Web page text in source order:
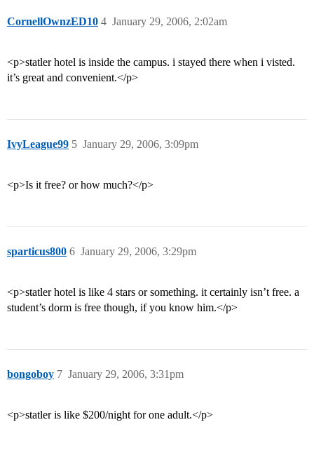
CornellOwnzED10 January 29, 2006, 2:02am
4
<p>statler hotel is inside the campus. i stayed there when i visted.
it’s great and convenient.</p>
IvyLeague99 January 29, 2006, 3:09pm
5
<p>Is it free? or how much?</p>
sparticus800 January 29, 2006, 3:29pm
6
<p>statler hotel is like 4 stars or something. it certainly isn’t free. a
student’s dorm is free though, if you know him.</p>
bongoboy January 29, 2006, 3:31pm
7
<p>statler is like $200/night for one adult.</p>